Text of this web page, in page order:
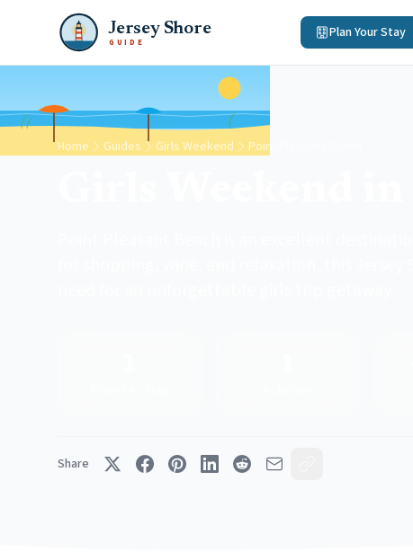
Jersey Shore
GUIDE
Plan Your Stay
Home Guides Girls Weekend Point Pleasant Beach
Share